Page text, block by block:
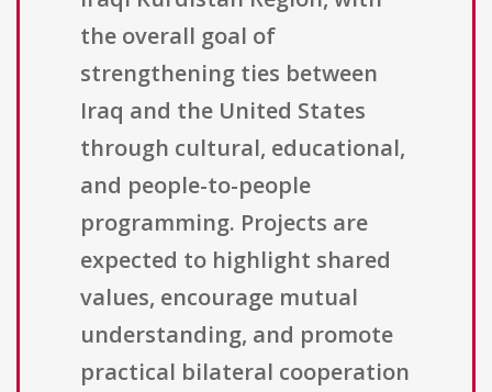
the overall goal of
strengthening ties between
Iraq and the United States
through cultural, educational,
and people-to-people
programming. Projects are
expected to highlight shared
values, encourage mutual
understanding, and promote
practical bilateral cooperation